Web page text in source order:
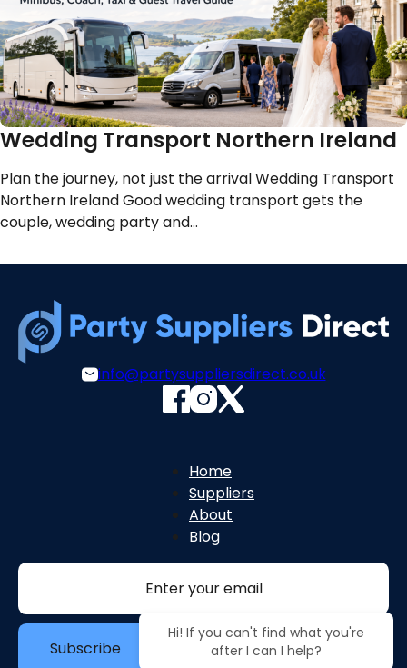
Wedding Transport Northern Ireland
Plan the journey, not just the arrival Wedding Transport
Northern Ireland Good wedding transport gets the
couple, wedding party and…
info@partysuppliersdirect.co.uk
Home
Suppliers
About
Blog
Section
Subscribe
Hi! If you can't find what you're
after I can I help?